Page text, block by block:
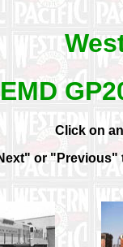
EMD
Click on
or